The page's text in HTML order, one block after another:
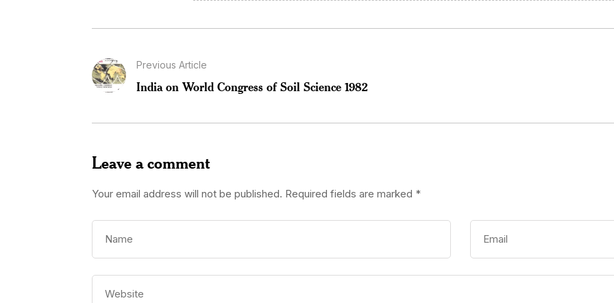
Previous Article
India on World Congress of Soil Science 1982
Leave a comment
Your email address will not be published. Required fields are marked *